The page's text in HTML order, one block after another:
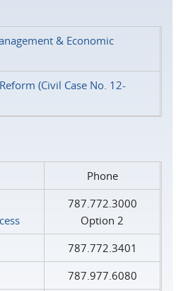
& Economic
(Civil Case No. 12-
Phone
787.772.3000
Option 2
787.772.3401
787.977.6080